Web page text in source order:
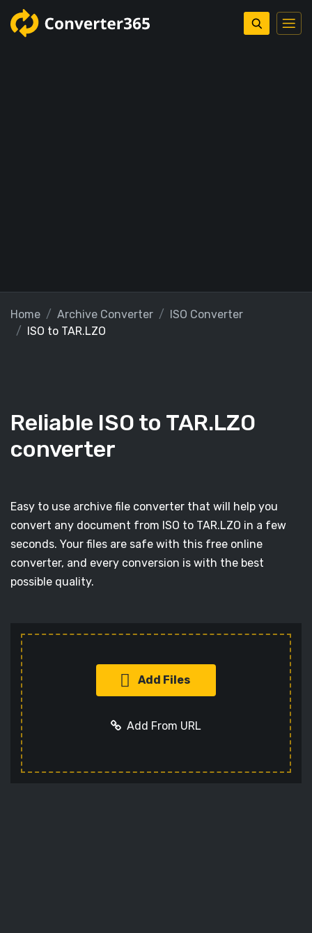
Home Archive Converter
ISO Converter
ISO to TAR.LZO
Reliable ISO to TAR.LZO
converter
Easy to use archive file converter that will help you
convert any document from ISO to TAR.LZO in a few
seconds. Your files are safe with this free online
converter, and every conversion is with the best
possible quality.
Add Files
Add From URL